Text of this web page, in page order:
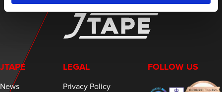
JTAPE
News
LEGAL
Privacy Policy
FOLLOW US